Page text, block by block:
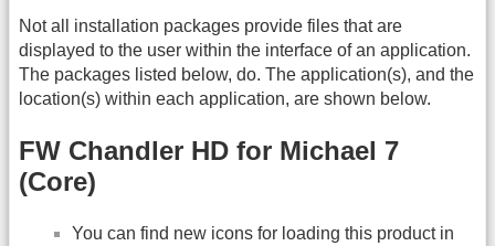
Not all installation packages provide files that are
displayed to the user within the interface of an application.
The packages listed below, do. The application(s), and the
location(s) within each application, are shown below.
FW Chandler HD for Michael 7
(Core)
You can find new icons for loading this product in